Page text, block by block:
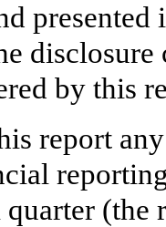
by this
report
(the